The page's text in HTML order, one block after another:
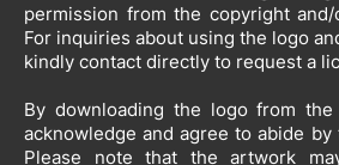
permission from the copyright
For inquiries about using the logo
kindly contact directly to request a
By downloading the logo from the
acknowledge and agree to abide by
Please note that the artwork